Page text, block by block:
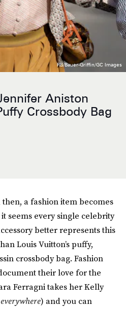
Aniston
Crossbody Bag
RB/Bauer-Griffin/GC Images
a fashion item becomes
seems every single celebrity
better represents this
Louis Vuitton’s puffy,
crossbody bag. Fashion
their love for the
Ferragni takes her Kelly
everywhere) and you can